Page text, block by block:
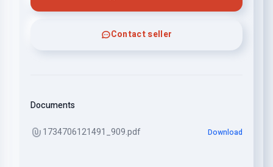
Contact seller
Documents
1734706121491_909.pdf Download